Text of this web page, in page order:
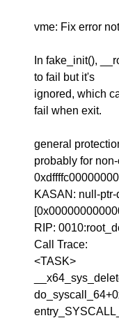
vme: Fix error
In fake_init(),
to fail but it's
ignored, which
fail when exit.
general
probably for
KASAN: null-
RIP:
Call Trace:
<TASK>